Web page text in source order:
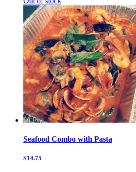
Seafood Combo with Pasta
$14.75